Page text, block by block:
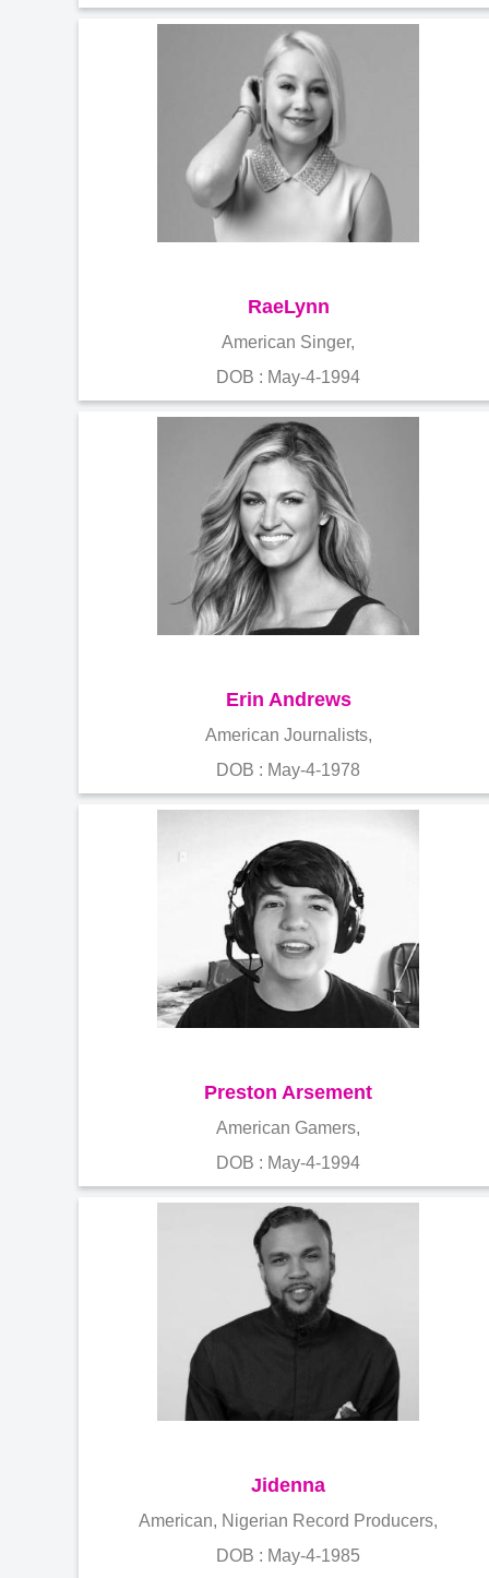
RaeLynn
American Singer,
DOB : May-4-1994
Erin Andrews
American Journalists,
DOB : May-4-1978
Preston Arsement
American Gamers,
DOB : May-4-1994
Jidenna
American, Nigerian Record Producers,
DOB : May-4-1985